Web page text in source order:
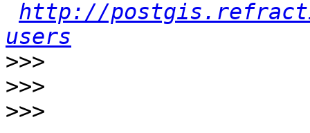
http://
users
>>>
>>>
>>>